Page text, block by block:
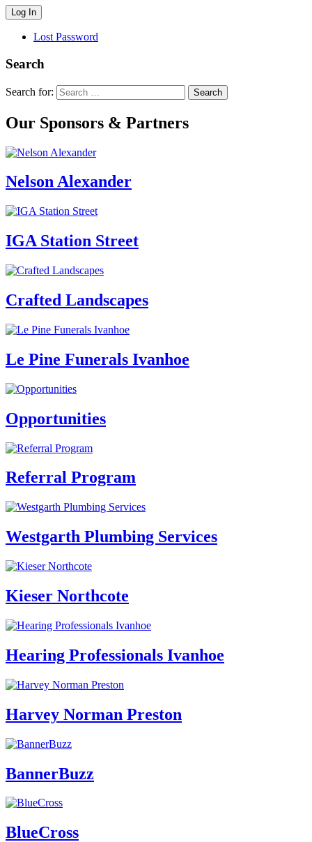
Lost Password
Search
Search for:
Our Sponsors & Partners
Nelson Alexander
IGA Station Street
Crafted Landscapes
Le Pine Funerals Ivanhoe
Opportunities
Referral Program
Westgarth Plumbing Services
Kieser Northcote
Hearing Professionals Ivanhoe
Harvey Norman Preston
BannerBuzz
BlueCross